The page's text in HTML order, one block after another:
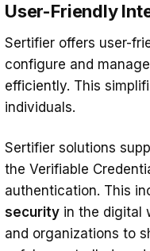
User-Friendly
Sertifier offers user-
configure and
efficiently. This
individuals.
Sertifier solutions
the Verifiable
authentication. This
security in the digital
and organizations to